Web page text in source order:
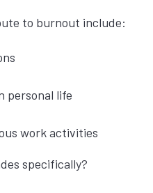
to burnout include:
personal life
work activities
specifically?